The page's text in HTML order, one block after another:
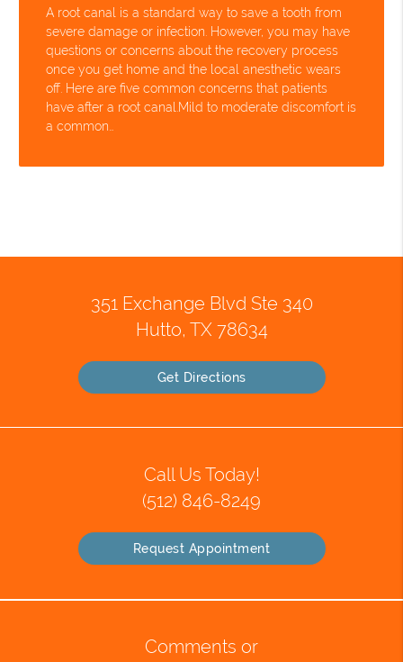
A root canal is a standard way to save a tooth from
severe damage or infection. However, you may have
questions or concerns about the recovery process
once you get home and the local anesthetic wears
off. Here are five common concerns that patients
have after a root canal.Mild to moderate discomfort is
a common…
351 Exchange Blvd Ste 340
Hutto, TX 78634
Get Directions
Call Us Today!
(512) 846-8249
Request Appointment
Comments or